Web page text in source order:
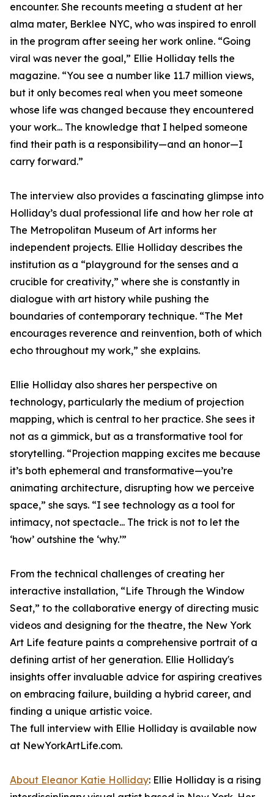
encounter. She recounts meeting a student at her
alma mater, Berklee NYC, who was inspired to enroll
in the program after seeing her work online. “Going
viral was never the goal,” Ellie Holliday tells the
magazine. “You see a number like 11.7 million views,
but it only becomes real when you meet someone
whose life was changed because they encountered
your work... The knowledge that I helped someone
find their path is a responsibility—and an honor—I
carry forward.”
The interview also provides a fascinating glimpse into
Holliday’s dual professional life and how her role at
The Metropolitan Museum of Art informs her
independent projects. Ellie Holliday describes the
institution as a “playground for the senses and a
crucible for creativity,” where she is constantly in
dialogue with art history while pushing the
boundaries of contemporary technique. “The Met
encourages reverence and reinvention, both of which
echo throughout my work,” she explains.
Ellie Holliday also shares her perspective on
technology, particularly the medium of projection
mapping, which is central to her practice. She sees it
not as a gimmick, but as a transformative tool for
storytelling. “Projection mapping excites me because
it’s both ephemeral and transformative—you’re
animating architecture, disrupting how we perceive
space,” she says. “I see technology as a tool for
intimacy, not spectacle... The trick is not to let the
‘how’ outshine the ‘why.’”
From the technical challenges of creating her
interactive installation, “Life Through the Window
Seat,” to the collaborative energy of directing music
videos and designing for the theatre, the New York
Art Life feature paints a comprehensive portrait of a
defining artist of her generation. Ellie Holliday's
insights offer invaluable advice for aspiring creatives
on embracing failure, building a hybrid career, and
finding a unique artistic voice.
The full interview with Ellie Holliday is available now
at NewYorkArtLife.com.
About Eleanor Katie Holliday: Ellie Holliday is a rising